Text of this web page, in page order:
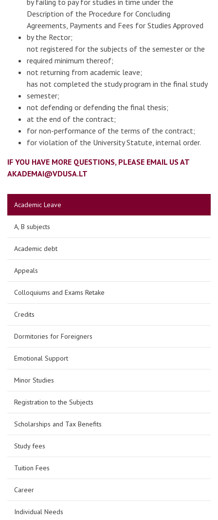
by failing to pay for studies in time under the
Description of the Procedure for Concluding
Agreements, Payments and Fees for Studies Approved
by the Rector;
not registered for the subjects of the semester or the
required minimum thereof;
not returning from academic leave;
has not completed the study program in the final study
semester;
not defending or defending the final thesis;
at the end of the contract;
for non-performance of the terms of the contract;
for violation of the University Statute, internal order.
IF YOU HAVE MORE QUESTIONS, PLEASE EMAIL US AT
AKADEMAI@VDUSA.LT
Academic Leave
A, B subjects
Academic debt
Appeals
Colloquiums and Exams Retake
Credits
Dormitories for Foreigners
Emotional Support
Minor Studies
Registration to the Subjects
Scholarships and Tax Benefits
Study fees
Tuition Fees
Career
Individual Needs